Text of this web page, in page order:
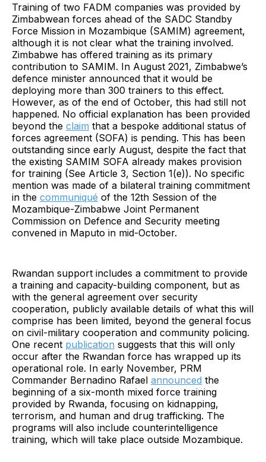
Training of two FADM companies was provided by
Zimbabwean forces ahead of the SADC Standby
Force Mission in Mozambique (SAMIM) agreement,
although it is not clear what the training involved.
Zimbabwe has offered training as its primary
contribution to SAMIM. In August 2021, Zimbabwe’s
defence minister announced that it would be
deploying more than 300 trainers to this effect.
However, as of the end of October, this had still not
happened. No official explanation has been provided
beyond the claim that a bespoke additional status of
forces agreement (SOFA) is pending. This has been
outstanding since early August, despite the fact that
the existing SAMIM SOFA already makes provision
for training (See Article 3, Section 1(e)). No specific
mention was made of a bilateral training commitment
in the communiqué of the 12th Session of the
Mozambique-Zimbabwe Joint Permanent
Commission on Defence and Security meeting
convened in Maputo in mid-October.
Rwandan support includes a commitment to provide
a training and capacity-building component, but as
with the general agreement over security
cooperation, publicly available details of what this will
comprise has been limited, beyond the general focus
on civil-military cooperation and community policing.
One recent publication suggests that this will only
occur after the Rwandan force has wrapped up its
operational role. In early November, PRM
Commander Bernadino Rafael announced the
beginning of a six-month mixed force training
provided by Rwanda, focusing on kidnapping,
terrorism, and human and drug trafficking. The
programs will also include counterintelligence
training, which will take place outside Mozambique.